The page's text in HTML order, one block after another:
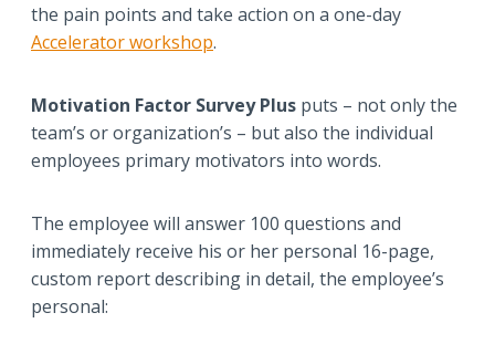
the pain points and take action on a one-day
Accelerator workshop.
Motivation Factor Survey Plus puts – not only the
team’s or organization’s – but also the individual
employees primary motivators into words.
The employee will answer 100 questions and
immediately receive his or her personal 16-page,
custom report describing in detail, the employee’s
personal: